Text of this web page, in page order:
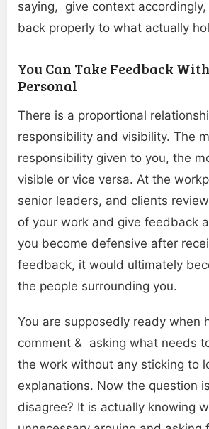
saying, give context
back properly to what actually
You Can Take Feedback
Personal
There is a proportional
responsibility and visibility. The
responsibility given to you, the
visible or vice versa. At the
senior leaders, and clients
of your work and give feedback
you become defensive after
feedback, it would ultimately
the people surrounding you.
You are supposedly ready when
comment & asking what needs
the work without any sticking to
explanations. Now the question
disagree? It is actually knowing